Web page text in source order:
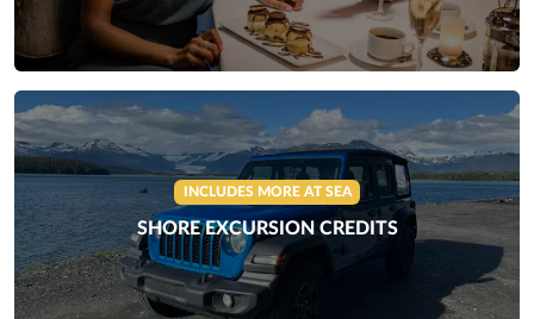
INCLUDES MORE AT SEA
SHORE EXCURSION CREDITS